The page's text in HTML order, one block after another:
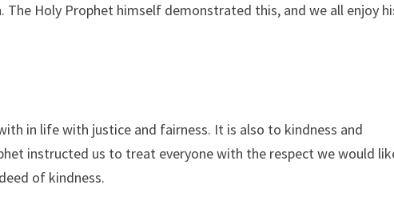
The Holy Prophet himself demonstrated this, and we all enjoy
in life with justice and fairness. It is also to kindness and
instructed us to treat everyone with the respect we would
of kindness.